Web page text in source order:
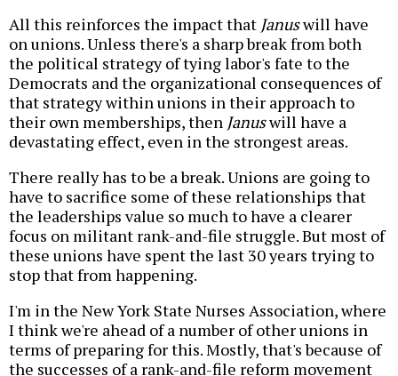
All this reinforces the impact that Januswill have
on unions. Unless there's a sharp break from both
the political strategy of tying labor's fate to the
Democrats and the organizational consequences of
that strategy within unions in their approach to
their own memberships, then Januswill have a
devastating effect, even in the strongest areas.
There really has to be a break. Unions are going to
have to sacrifice some of these relationships that
the leaderships value so much to have a clearer
focus on militant rank-and-file struggle. But most of
these unions have spent the last 30 years trying to
stop that from happening.
I'm in the New York State Nurses Association, where
I think we're ahead of a number of other unions in
terms of preparing for this. Mostly, that's because of
the successes of a rank-and-file reform movement